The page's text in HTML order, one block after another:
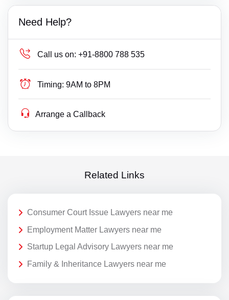
Need Help?
Call us on: +91-8800 788 535
Timing: 9AM to 8PM
Arrange a Callback
Related Links
Consumer Court Issue Lawyers near me
Employment Matter Lawyers near me
Startup Legal Advisory Lawyers near me
Family & Inheritance Lawyers near me